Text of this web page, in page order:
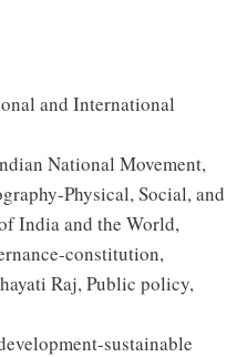
and International
National Movement,
Physical, Social, and
India and the World,
constitution,
Raj, Public policy,
sustainable